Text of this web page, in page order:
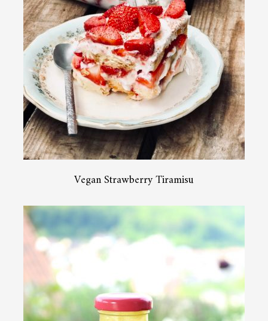
Vegan Strawberry Tiramisu